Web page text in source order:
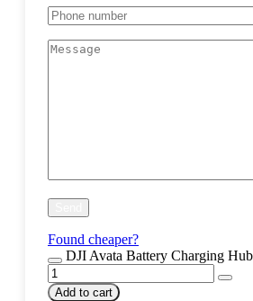
Found cheaper?
DJI Avata Battery Charging
Add to cart